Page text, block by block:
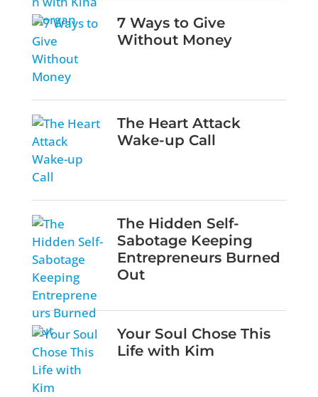
7 Ways to Give
Without Money
The Heart Attack
Wake-up Call
The Hidden Self-
Sabotage Keeping
Entrepreneurs Burned
Out
Your Soul Chose This
Life with Kim